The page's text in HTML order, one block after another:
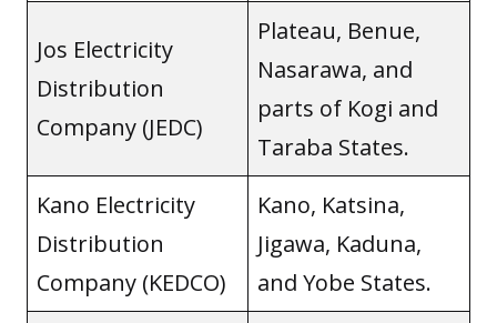
Jos Electricity
Distribution
Company (JEDC)
Plateau, Benue,
Nasarawa, and
parts of Kogi and
Taraba States.
Kano Electricity
Distribution
Company (KEDCO)
Kano, Katsina,
Jigawa, Kaduna,
and Yobe States.